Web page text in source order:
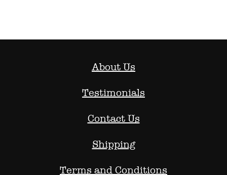
About Us
Testimonials
Contact Us
Shipping
Terms and Conditions